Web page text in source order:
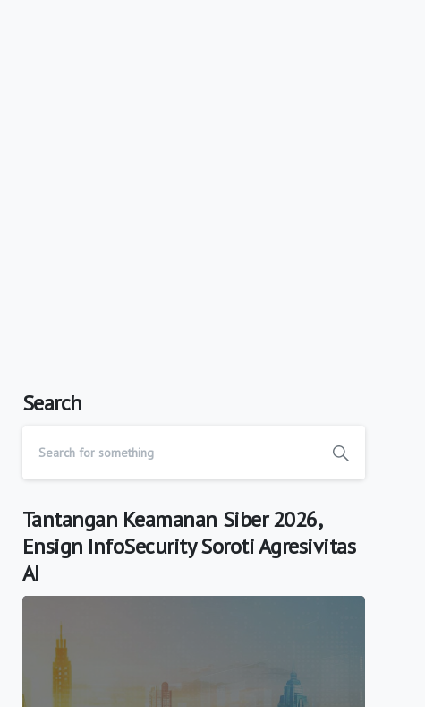
Search
Tantangan Keamanan Siber 2026,
Ensign InfoSecurity Soroti Agresivitas
AI